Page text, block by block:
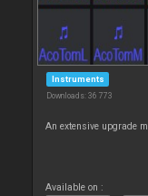
Instruments
Downloads: 36 773
An extensive upgrade
Available on :